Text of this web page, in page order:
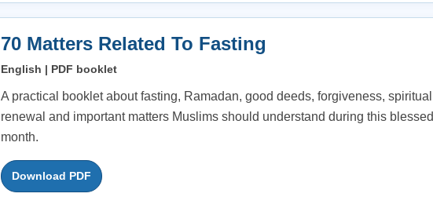
70 Matters Related To Fasting
English | PDF booklet
A practical booklet about fasting, Ramadan, good deeds, forgiveness, spiritual
renewal and important matters Muslims should understand during this blessed
month.
Download PDF